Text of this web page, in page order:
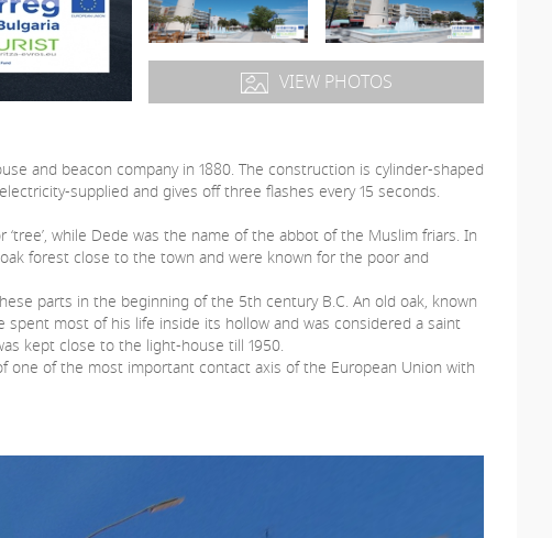
VIEW PHOTOS
and beacon company in 1880. The construction is cylinder-shaped
supplied and gives off three flashes every 15 seconds.
while Dede was the name of the abbot of the Muslim friars. In
forest close to the town and were known for the poor and
parts in the beginning of the 5th century B.C. An old oak, known
most of his life inside its hollow and was considered a saint
kept close to the light-house till 1950.
of the most important contact axis of the European Union with